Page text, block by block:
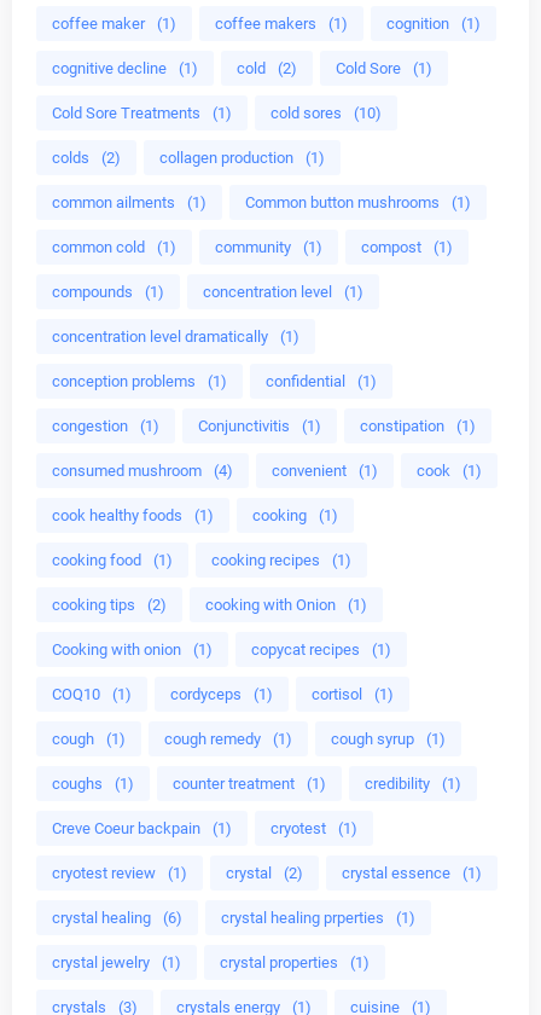
coffee maker (1) coffee makers (1) cognition (1)
cognitive decline (1) cold (2) Cold Sore (1)
Cold Sore Treatments (1) cold sores (10)
colds (2) collagen production (1)
common ailments (1) Common button mushrooms (1)
common cold (1) community (1) compost (1)
compounds (1) concentration level (1)
concentration level dramatically (1)
conception problems (1) confidential (1)
congestion (1) Conjunctivitis (1) constipation (1)
consumed mushroom (4) convenient (1) cook (1)
cook healthy foods (1) cooking (1)
cooking food (1) cooking recipes (1)
cooking tips (2) cooking with Onion (1)
Cooking with onion (1) copycat recipes (1)
COQ10 (1) cordyceps (1) cortisol (1)
cough (1) cough remedy (1) cough syrup (1)
coughs (1) counter treatment (1) credibility (1)
Creve Coeur backpain (1) cryotest (1)
cryotest review (1) crystal (2) crystal essence (1)
crystal healing (6) crystal healing prperties (1)
crystal jewelry (1) crystal properties (1)
crystals (3) crystals energy (1) cuisine (1)